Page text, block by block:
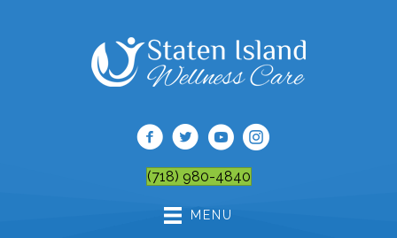
(718) 980-4840
MENU